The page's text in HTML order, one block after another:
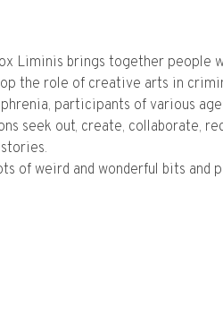
Liminis brings together people
the role of creative arts in
participants of various
seek out, create, collaborate,
of weird and wonderful bits and